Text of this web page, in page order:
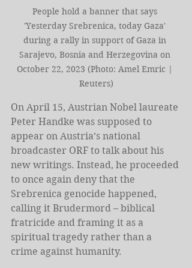
People hold a banner that says
'Yesterday Srebrenica, today Gaza'
during a rally in support of Gaza in
Sarajevo, Bosnia and Herzegovina on
October 22, 2023 (Photo: Amel Emric |
Reuters)
On April 15, Austrian Nobel laureate
Peter Handke was supposed to
appear on Austria’s national
broadcaster ORF to talk about his
new writings. Instead, he proceeded
to once again deny that the
Srebrenica genocide happened,
calling it Brudermord – biblical
fratricide and framing it as a
spiritual tragedy rather than a
crime against humanity.